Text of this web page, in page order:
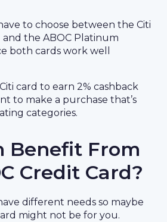
to choose between the Citi
and the ABOC Platinum
both cards work well
card to earn 2% cashback
to make a purchase that’s
categories.
Benefit From
Credit Card?
different needs so maybe
might not be for you.